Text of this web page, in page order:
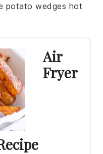
potato wedges hot
Air
Fryer